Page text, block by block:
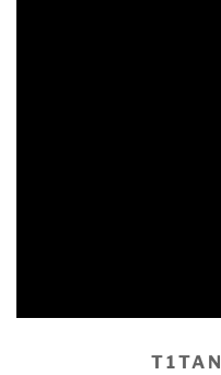
T1TAN